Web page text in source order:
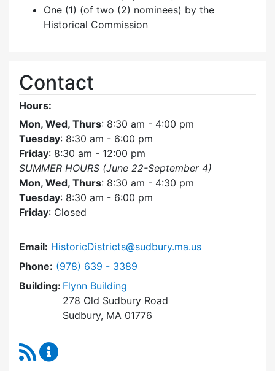
One (1) (of two (2) nominees) by the
Historical Commission
Contact
Hours:
Mon, Wed, Thurs: 8:30 am - 4:00 pm
Tuesday: 8:30 am - 6:00 pm
Friday: 8:30 am - 12:00 pm
SUMMER HOURS (June 22-September 4)
Mon, Wed, Thurs: 8:30 am - 4:30 pm
Tuesday: 8:30 am - 6:00 pm
Friday: Closed
Email: HistoricDistricts@sudbury.ma.us
Phone: Dial Historic Districts Commission at
(978) 639 - 3389
Building: Flynn Building
278 Old Sudbury Road
Sudbury, MA 01776
RSS Feed